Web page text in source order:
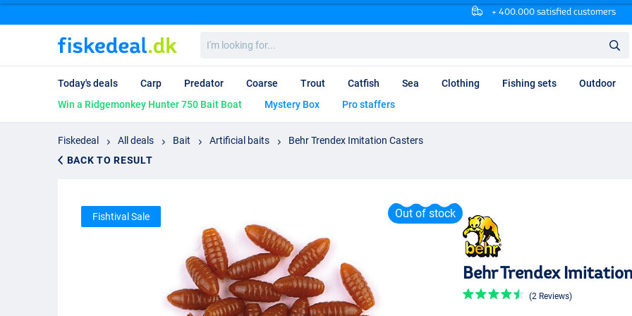
+ 400.000 satisfied customers
looking
for...
Today's deals Carp Predator Coarse Trout Catfish Sea Clothing Fishing sets Outdoor
Win a Ridgemonkey Hunter 750 Bait Boat
Mystery Box Pro staffers
Fiskedeal All deals Bait Artificial baits
Behr Trendex Imitation Casters
BACK TO RESULT
Out of stock
Fishtival Sale
Behr Trendex
(2 Reviews)